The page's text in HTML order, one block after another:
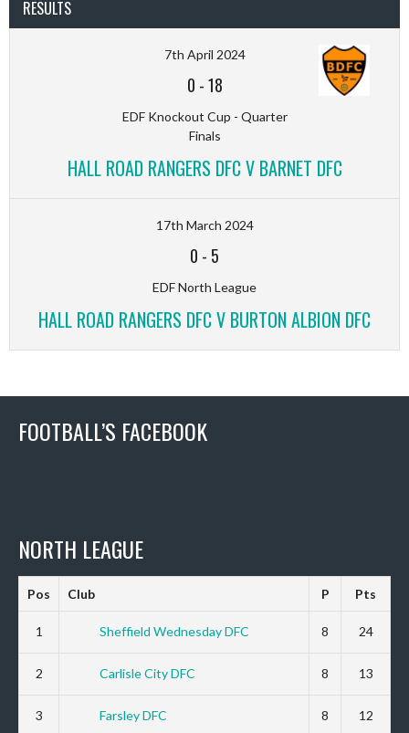
RESULTS
7th April 2024
0 -18
EDF Knockout Cup - Quarter
Finals
HALL ROAD RANGERS DFC V BARNET DFC
17th March 2024
0 - 5
EDF North League
HALL ROAD RANGERS DFC V BURTON ALBION DFC
FOOTBALL’S FACEBOOK
NORTH LEAGUE
Pos Club P Pts
1 Sheffield Wednesday DFC 8 24
2 Carlisle City DFC 8 13
3 Farsley DFC 8 12